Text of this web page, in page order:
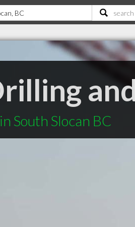
South Slocan BC